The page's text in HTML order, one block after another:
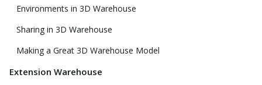
Environments in 3D Warehouse
Sharing in 3D Warehouse
Making a Great 3D Warehouse Model
Extension Warehouse